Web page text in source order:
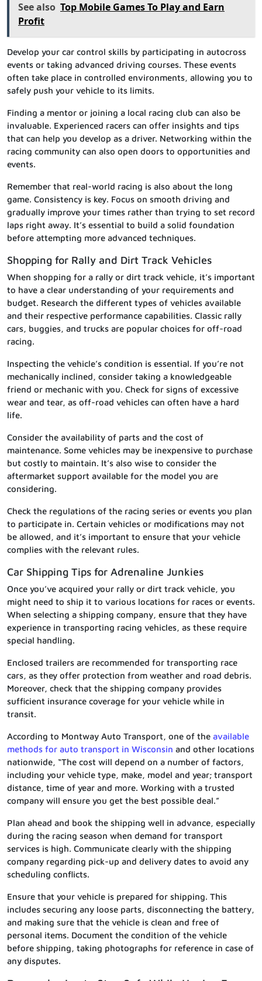
See also Top Mobile Games To Play and Earn
Profit
Develop your car control skills by participating in autocross
events or taking advanced driving courses. These events
often take place in controlled environments, allowing you to
safely push your vehicle to its limits.
Finding a mentor or joining a local racing club can also be
invaluable. Experienced racers can offer insights and tips
that can help you develop as a driver. Networking within the
racing community can also open doors to opportunities and
events.
Remember that real-world racing is also about the long
game. Consistency is key. Focus on smooth driving and
gradually improve your times rather than trying to set record
laps right away. It’s essential to build a solid foundation
before attempting more advanced techniques.
Shopping for Rally and Dirt Track Vehicles
When shopping for a rally or dirt track vehicle, it’s important
to have a clear understanding of your requirements and
budget. Research the different types of vehicles available
and their respective performance capabilities. Classic rally
cars, buggies, and trucks are popular choices for off-road
racing.
Inspecting the vehicle’s condition is essential. If you’re not
mechanically inclined, consider taking a knowledgeable
friend or mechanic with you. Check for signs of excessive
wear and tear, as off-road vehicles can often have a hard
life.
Consider the availability of parts and the cost of
maintenance. Some vehicles may be inexpensive to purchase
but costly to maintain. It’s also wise to consider the
aftermarket support available for the model you are
considering.
Check the regulations of the racing series or events you plan
to participate in. Certain vehicles or modifications may not
be allowed, and it’s important to ensure that your vehicle
complies with the relevant rules.
Car Shipping Tips for Adrenaline Junkies
Once you’ve acquired your rally or dirt track vehicle, you
might need to ship it to various locations for races or events.
When selecting a shipping company, ensure that they have
experience in transporting racing vehicles, as these require
special handling.
Enclosed trailers are recommended for transporting race
cars, as they offer protection from weather and road debris.
Moreover, check that the shipping company provides
sufficient insurance coverage for your vehicle while in
transit.
According to Montway Auto Transport, one of the available
methods for auto transport in Wisconsin and other locations
nationwide, “The cost will depend on a number of factors,
including your vehicle type, make, model and year; transport
distance, time of year and more. Working with a trusted
company will ensure you get the best possible deal.”
Plan ahead and book the shipping well in advance, especially
during the racing season when demand for transport
services is high. Communicate clearly with the shipping
company regarding pick-up and delivery dates to avoid any
scheduling conflicts.
Ensure that your vehicle is prepared for shipping. This
includes securing any loose parts, disconnecting the battery,
and making sure that the vehicle is clean and free of
personal items. Document the condition of the vehicle
before shipping, taking photographs for reference in case of
any disputes.